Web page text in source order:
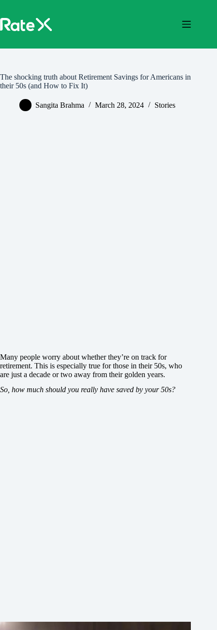
content
The shocking truth about Retirement Savings for Americans in
their 50s (and How to Fix It)
Sangita Brahma March 28, 2024 Stories
Many people worry about whether they’re on track for
retirement. This is especially true for those in their 50s, who
are just a decade or two away from their golden years.
So, how much should you really have saved by your 50s?